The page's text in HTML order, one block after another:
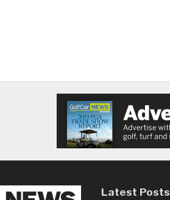
Latest Posts